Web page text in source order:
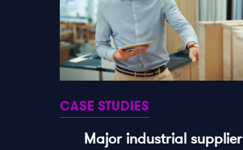
Major industrial supplier
CASE STUDIES